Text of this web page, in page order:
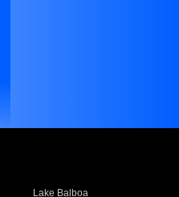
Lake Balboa